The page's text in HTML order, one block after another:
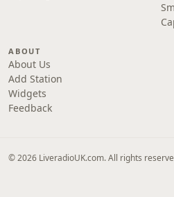
ABOUT
About Us
Add Station
Widgets
Feedback
© 2026 LiveradioUK.com. All rights